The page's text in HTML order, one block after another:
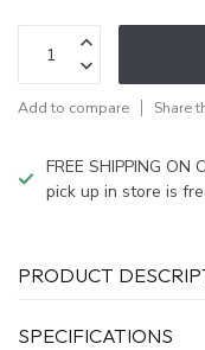
Add to compare Share
FREE SHIPPING
pick up in store is
PRODUCT
SPECIFICATIONS